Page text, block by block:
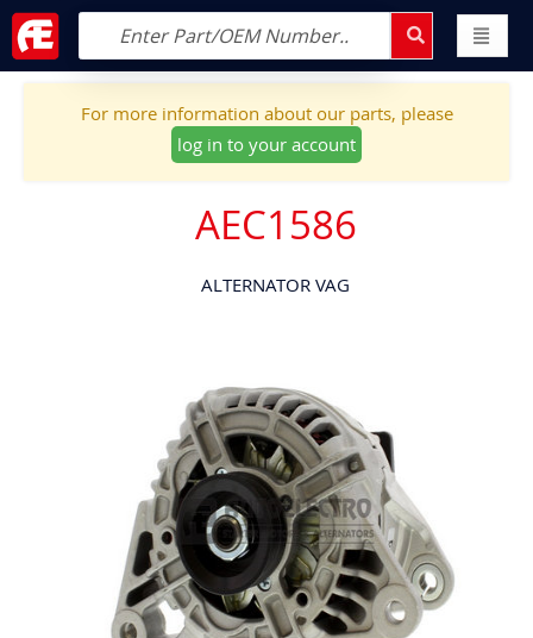
For more information about our parts, please
log in to your account
AEC1586
ALTERNATOR VAG
end
of
the
images
gallery